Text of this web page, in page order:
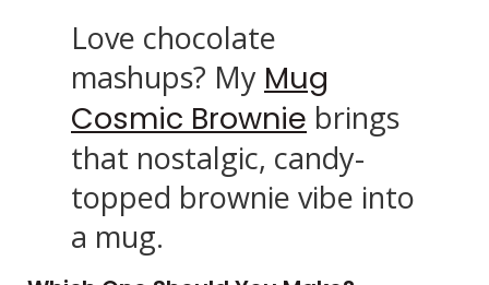
Love chocolate
mashups? My Mug
Cosmic Brownie brings
that nostalgic, candy-
topped brownie vibe into
a mug.